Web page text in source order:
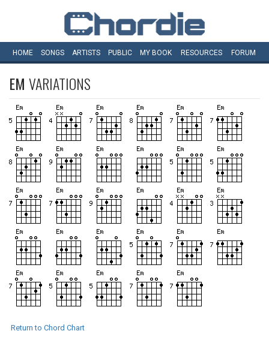
HOME SONGS ARTISTS PUBLIC MY BOOK RESOURCES FORUM
EM VARIATIONS
Return to Chord Chart